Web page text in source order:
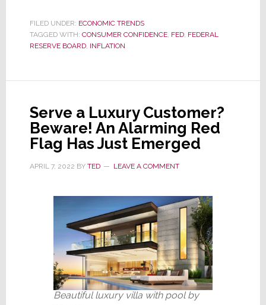
Inflation
Slides,
Consumer
Soars
FILED UNDER: ECONOMIC TRENDS
TAGGED WITH: CONSUMER CONFIDENCE, FED, FEDERAL
RESERVE BOARD, INFLATION
Serve a Luxury Customer?
Beware! An Alarming Red
Flag Has Just Emerged
APRIL 7, 2022 BY TED LEAVE A COMMENT
Beautiful luxury villa with pool by